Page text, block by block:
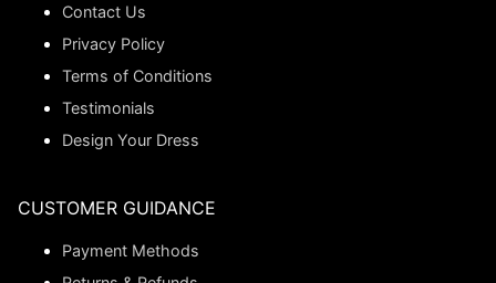
Contact Us
Privacy Policy
Terms of Conditions
Testimonials
Design Your Dress
CUSTOMER GUIDANCE
Payment Methods